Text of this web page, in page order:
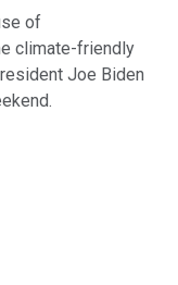
of
climate-friendly
Joe Biden